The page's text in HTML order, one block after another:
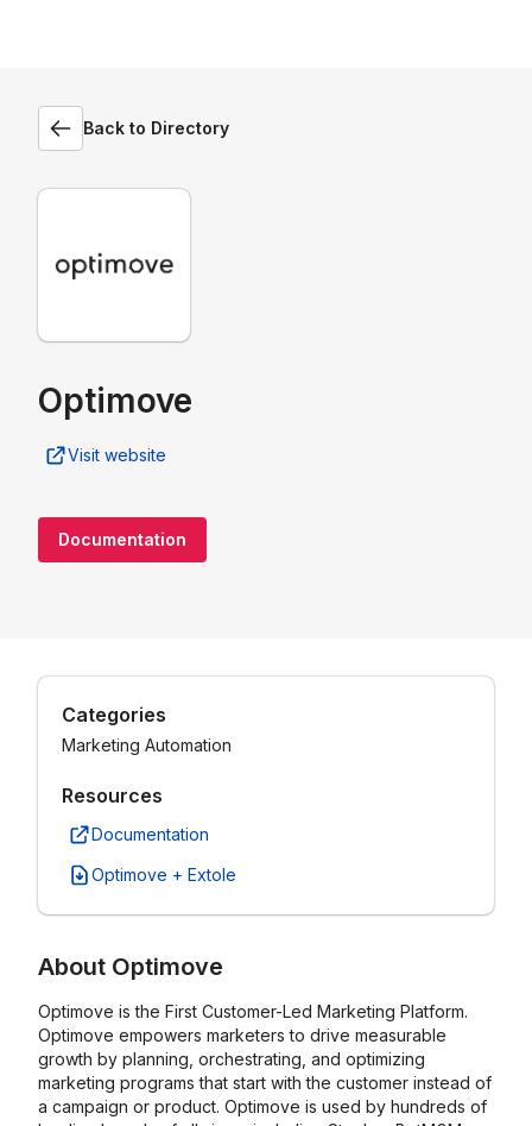
Back to Directory
Optimove
Visit website
Documentation
Categories
Marketing Automation
Resources
Documentation
Optimove + Extole
About Optimove
Optimove is the First Customer-Led Marketing Platform.
Optimove empowers marketers to drive measurable
growth by planning, orchestrating, and optimizing
marketing programs that start with the customer instead of
a campaign or product. Optimove is used by hundreds of